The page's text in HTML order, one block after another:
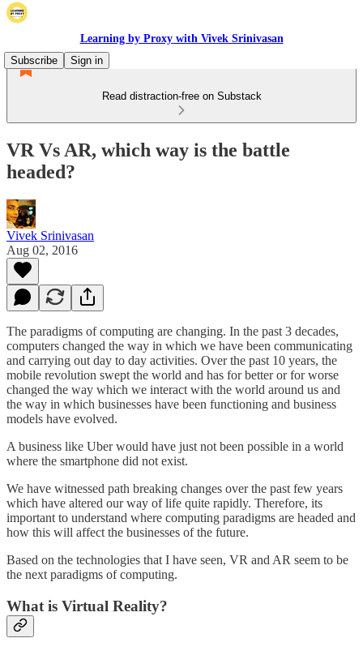
Learning by Proxy with Vivek Srinivasan
Subscribe
Sign in
Read distraction-free on Substack
VR Vs AR, which way is the battle
headed?
Vivek Srinivasan
Aug 02, 2016
The paradigms of computing are changing. In the past 3 decades,
computers changed the way in which we have been communicating
and carrying out day to day activities. Over the past 10 years, the
mobile revolution swept the world and has for better or for worse
changed the way which we interact with the world around us and
the way in which businesses have been functioning and business
models have evolved.
A business like Uber would have just not been possible in a world
where the smartphone did not exist.
We have witnessed path breaking changes over the past few years
which have altered our way of life quite rapidly. Therefore, its
important to understand where computing paradigms are headed and
how this will affect the businesses of the future.
Based on the technologies that I have seen, VR and AR seem to be
the next paradigms of computing.
What is Virtual Reality?